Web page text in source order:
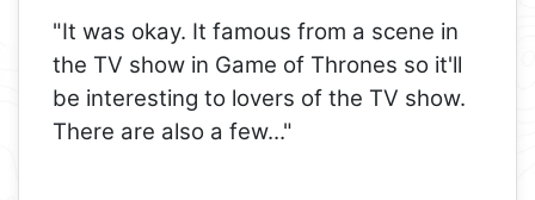
"It was okay. It famous from a scene in
the TV show in Game of Thrones so it'll
be interesting to lovers of the TV show.
There are also a few..."